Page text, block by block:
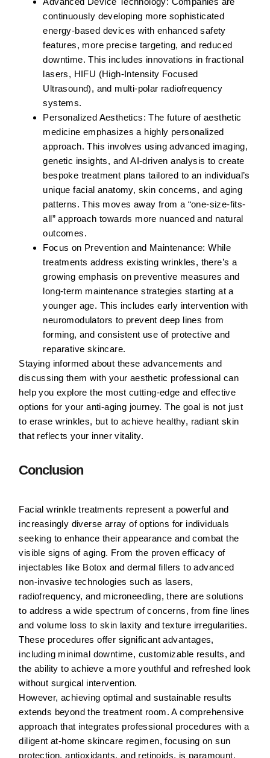
continuously developing more sophisticated
energy-based devices with enhanced safety
features, more precise targeting, and reduced
downtime. This includes innovations in fractional
lasers, HIFU (High-Intensity Focused
Ultrasound), and multi-polar radiofrequency
systems.
Personalized Aesthetics: The future of aesthetic
medicine emphasizes a highly personalized
approach. This involves using advanced imaging,
genetic insights, and AI-driven analysis to create
bespoke treatment plans tailored to an individual’s
unique facial anatomy, skin concerns, and aging
patterns. This moves away from a “one-size-fits-
all” approach towards more nuanced and natural
outcomes.
Focus on Prevention and Maintenance: While
treatments address existing wrinkles, there’s a
growing emphasis on preventive measures and
long-term maintenance strategies starting at a
younger age. This includes early intervention with
neuromodulators to prevent deep lines from
forming, and consistent use of protective and
reparative skincare.
Staying informed about these advancements and
discussing them with your aesthetic professional can
help you explore the most cutting-edge and effective
options for your anti-aging journey. The goal is not just
to erase wrinkles, but to achieve healthy, radiant skin
that reflects your inner vitality.
Conclusion
Facial wrinkle treatments represent a powerful and
increasingly diverse array of options for individuals
seeking to enhance their appearance and combat the
visible signs of aging. From the proven efficacy of
injectables like Botox and dermal fillers to advanced
non-invasive technologies such as lasers,
radiofrequency, and microneedling, there are solutions
to address a wide spectrum of concerns, from fine lines
and volume loss to skin laxity and texture irregularities.
These procedures offer significant advantages,
including minimal downtime, customizable results, and
the ability to achieve a more youthful and refreshed look
without surgical intervention.
However, achieving optimal and sustainable results
extends beyond the treatment room. A comprehensive
approach that integrates professional procedures with a
diligent at-home skincare regimen, focusing on sun
protection, antioxidants, and retinoids, is paramount.